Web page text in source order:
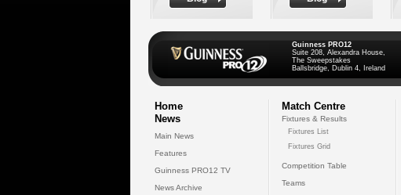
Guinness PRO12
Suite 208, Alexandra House,
The Sweepstakes
Ballsbridge, Dublin 4, Ireland
Home
News
Main News
Features
Guinness PRO12 TV
News Archive
Match Centre
Fixtures & Results
Fixtures List
Fixtures Grid
Competition Table
Teams